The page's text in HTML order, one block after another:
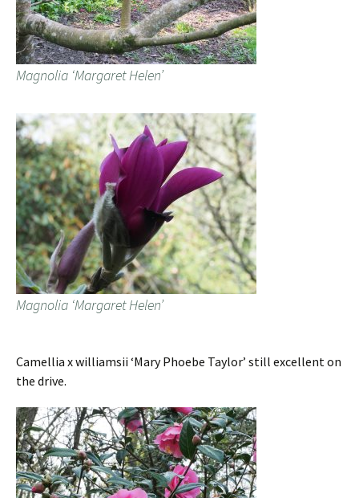
Magnolia ‘Margaret Helen’
Magnolia ‘Margaret Helen’
Camellia x williamsii ‘Mary Phoebe Taylor’ still excellent on
the drive.